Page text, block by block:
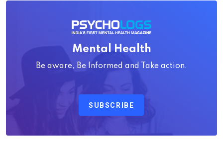
Mental Health
Be aware, Be Informed and Take action.
SUBSCRIBE